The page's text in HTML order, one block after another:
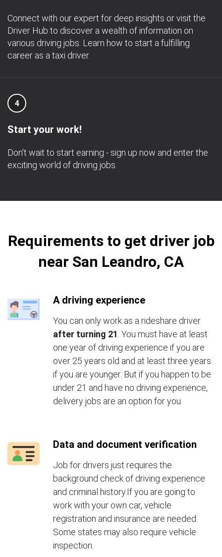
Connect with our expert for deep insights or visit the
Driver Hub to discover a wealth of information on
various driving jobs. Learn how to start a fulfilling
career as a taxi driver.
4
Start your work!
Don't wait to start earning - sign up now and enter the
exciting world of driving jobs.
Requirements to get driver job
near San Leandro, CA
A driving experience
You can only work as a rideshare driver
after turning 21 . You must have at least
one year of driving experience if you are
over 25 years old and at least three years
if you are younger. But if you happen to be
under 21 and have no driving experience,
delivery jobs are an option for you.
Data and document verification
Job for drivers just requires the
background check of driving experience
and criminal history.If you are going to
work with your own car, vehicle
registration and insurance are needed.
Some states may also require vehicle
inspection.